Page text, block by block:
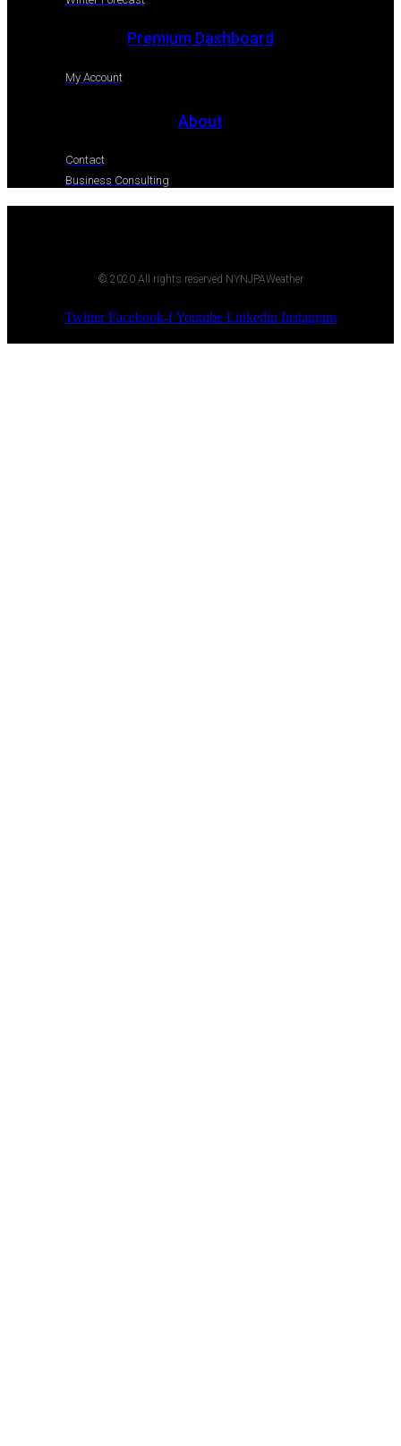
Premium Dashboard
My Account
About
Contact
Business Consulting
© 2020 All rights reserved NYNJPAWeather
Twitter Facebook-fYoutube Linkedin Instagram